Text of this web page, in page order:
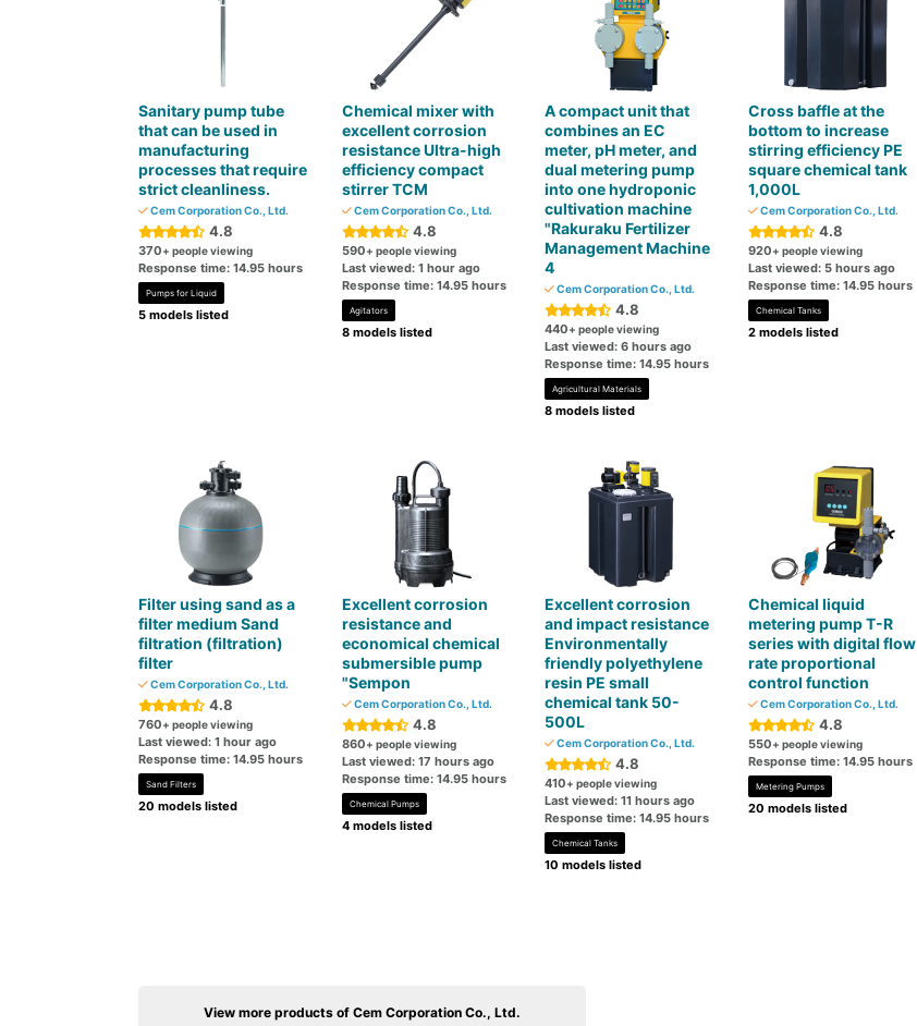
Sanitary pump tube
that can be used in
manufacturing
processes that require
strict cleanliness.
Cem Corporation Co., Ltd.
4.8
370+ people viewing
Response time: 14.95 hours
Pumps for Liquid
5 models listed
Chemical mixer with
excellent corrosion
resistance Ultra-high
efficiency compact
stirrer TCM
Cem Corporation Co., Ltd.
4.8
590+ people viewing
Last viewed: 1 hour ago
Response time: 14.95 hours
Agitators
8 models listed
A compact unit that
combines an EC
meter, pH meter, and
dual metering pump
into one hydroponic
cultivation machine
"Rakuraku Fertilizer
Management Machine
4
Cem Corporation Co., Ltd.
4.8
440+ people viewing
Last viewed: 6 hours ago
Response time: 14.95 hours
Agricultural Materials
8 models listed
Cross baffle at the
bottom to increase
stirring efficiency PE
square chemical tank
1,000L
Cem Corporation Co., Ltd.
4.8
920+ people viewing
Last viewed: 5 hours ago
Response time: 14.95 hours
Chemical Tanks
2 models listed
Filter using sand as a
filter medium Sand
filtration (filtration)
filter
Cem Corporation Co., Ltd.
4.8
760+ people viewing
Last viewed: 1 hour ago
Response time: 14.95 hours
Sand Filters
20 models listed
Excellent corrosion
resistance and
economical chemical
submersible pump
"Sempon
Cem Corporation Co., Ltd.
4.8
860+ people viewing
Last viewed: 17 hours ago
Response time: 14.95 hours
Chemical Pumps
4 models listed
Excellent corrosion
and impact resistance
Environmentally
friendly polyethylene
resin PE small
chemical tank 50-
500L
Cem Corporation Co., Ltd.
4.8
410+ people viewing
Last viewed: 11 hours ago
Response time: 14.95 hours
Chemical Tanks
10 models listed
Chemical liquid
metering pump T-R
series with digital flow
rate proportional
control function
Cem Corporation Co., Ltd.
4.8
550+ people viewing
Response time: 14.95 hours
Metering Pumps
20 models listed
View more products of Cem Corporation Co., Ltd.